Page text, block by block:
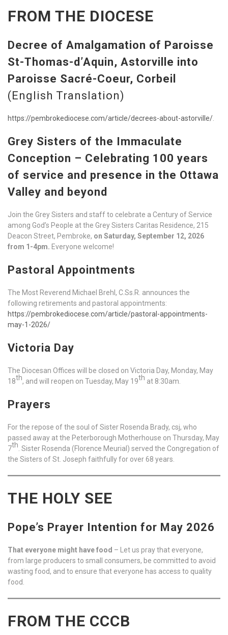
FROM THE DIOCESE
Decree of Amalgamation of Paroisse
St-Thomas-d’Aquin, Astorville into
Paroisse Sacré-Coeur, Corbeil
(English Translation)
https://pembrokediocese.com/article/decrees-about-astorville/
Grey Sisters of the Immaculate
Conception – Celebrating 100 years
of service and presence in the Ottawa
Valley and beyond
Join the Grey Sisters and staff to celebrate a Century of Service
among God’s People at the Grey Sisters Caritas Residence, 215
Deacon Street, Pembroke, on Saturday, September 12, 2026
from 1-4pm. Everyone welcome!
Pastoral Appointments
The Most Reverend Michael Brehl, C.Ss.R. announces the
following retirements and pastoral appointments:
https://pembrokediocese.com/article/pastoral-appointments-
may-1-2026/
Victoria Day
The Diocesan Offices will be closed on Victoria Day, Monday, May
18th, and will reopen on Tuesday, May 19th at 8:30am.
Prayers
For the repose of the soul of Sister Rosenda Brady, csj, who
passed away at the Peterborough Motherhouse on Thursday, May
7th . Sister Rosenda (Florence Meurial) served the Congregation of
the Sisters of St. Joseph faithfully for over 68 years.
THE HOLY SEE
Pope’s Prayer Intention for May 2026
That everyone might have food – Let us pray that everyone,
from large producers to small consumers, be committed to avoid
wasting food, and to ensure that everyone has access to quality
food.
FROM THE CCCB